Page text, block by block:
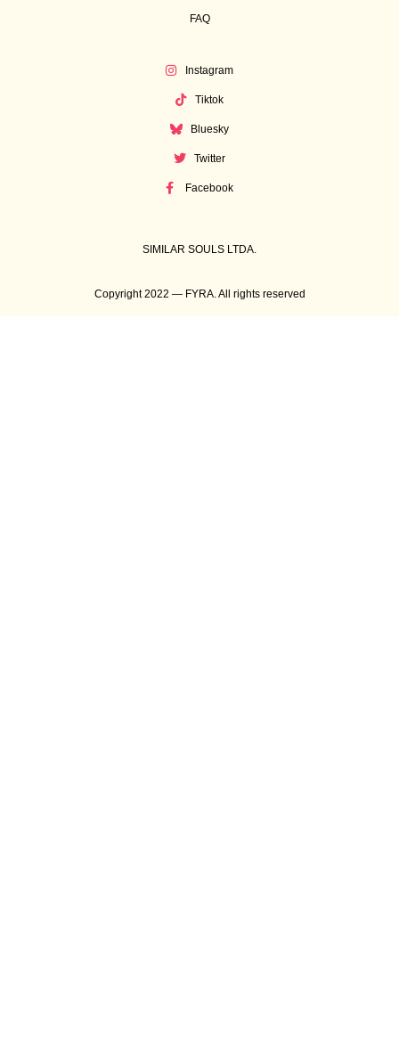
FAQ
Instagram
Tiktok
Bluesky
Twitter
Facebook
SIMILAR SOULS LTDA.
Copyright 2022 — FYRA. All rights reserved